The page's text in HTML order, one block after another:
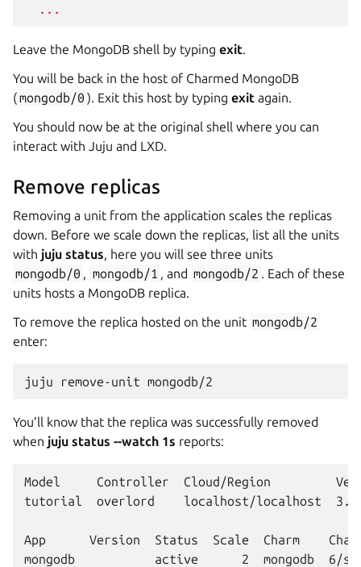
...
Leave the MongoDB shell by typing exit.
You will be back in the host of Charmed MongoDB
(mongodb/0 ). Exit this host by typingexit again.
You should now be at the original shell where you can
interact with Juju and LXD.
Remove replicas
Removing a unit from the application scales the replicas
down. Before we scale down the replicas, list all the units
with juju status, here you will see three units
mongodb/0 , mongodb/1 , and mongodb/2 . Each of these
units hosts a MongoDB replica.
To remove the replica hosted on the unit mongodb/2
enter:
juju remove-unit
You’ll know that the replica was successfully removed
when juju status --watch 1s reports:
Model     Controller  Cloud/Region
tutorial  overlord    localhost/localhost
App      Version  Status  Scale  Charm
mongodb           active      2  mongodb